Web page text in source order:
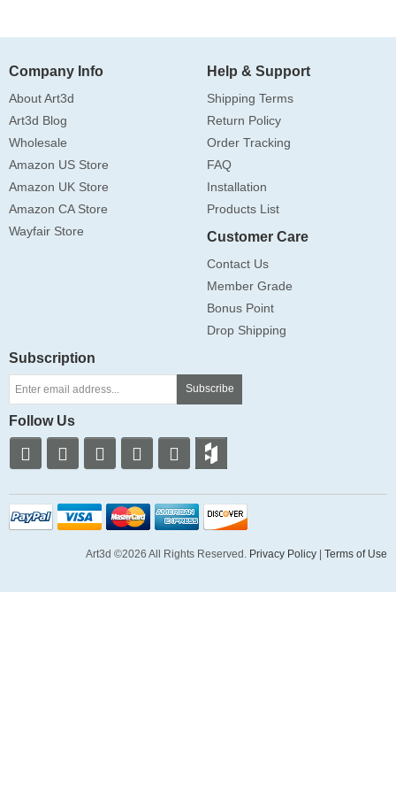
Company Info
About Art3d
Art3d Blog
Wholesale
Amazon US Store
Amazon UK Store
Amazon CA Store
Wayfair Store
Help & Support
Shipping Terms
Return Policy
Order Tracking
FAQ
Installation
Products List
Customer Care
Contact Us
Member Grade
Bonus Point
Drop Shipping
Subscription
Subscribe
Follow Us
Art3d ©2026 All Rights Reserved. Privacy Policy | Terms of Use